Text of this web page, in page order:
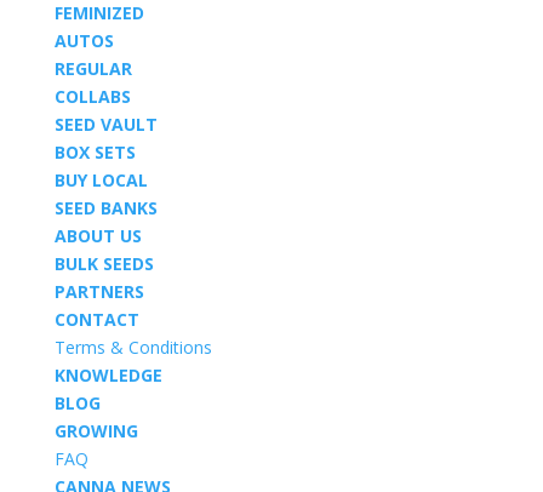
FEMINIZED
AUTOS
REGULAR
COLLABS
SEED VAULT
BOX SETS
BUY LOCAL
SEED BANKS
ABOUT US
BULK SEEDS
PARTNERS
CONTACT
Terms & Conditions
KNOWLEDGE
BLOG
GROWING
FAQ
CANNA NEWS